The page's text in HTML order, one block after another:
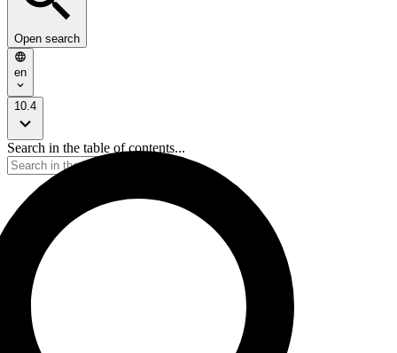
Open search
en
10.4
Search in the table of contents...